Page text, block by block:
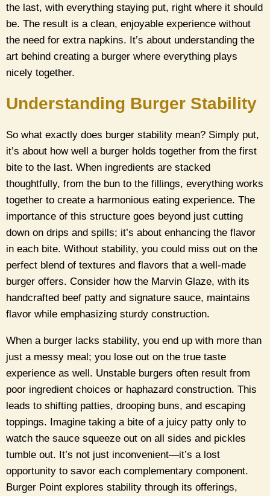
the last, with everything staying put, right where it should
be. The result is a clean, enjoyable experience without
the need for extra napkins. It’s about understanding the
art behind creating a burger where everything plays
nicely together.
Understanding Burger Stability
So what exactly does burger stability mean? Simply put,
it’s about how well a burger holds together from the first
bite to the last. When ingredients are stacked
thoughtfully, from the bun to the fillings, everything works
together to create a harmonious eating experience. The
importance of this structure goes beyond just cutting
down on drips and spills; it’s about enhancing the flavor
in each bite. Without stability, you could miss out on the
perfect blend of textures and flavors that a well-made
burger offers. Consider how the Marvin Glaze, with its
handcrafted beef patty and signature sauce, maintains
flavor while emphasizing sturdy construction.
When a burger lacks stability, you end up with more than
just a messy meal; you lose out on the true taste
experience as well. Unstable burgers often result from
poor ingredient choices or haphazard construction. This
leads to shifting patties, drooping buns, and escaping
toppings. Imagine taking a bite of a juicy patty only to
watch the sauce squeeze out on all sides and pickles
tumble out. It’s not just inconvenient—it’s a lost
opportunity to savor each complementary component.
Burger Point explores stability through its offerings,